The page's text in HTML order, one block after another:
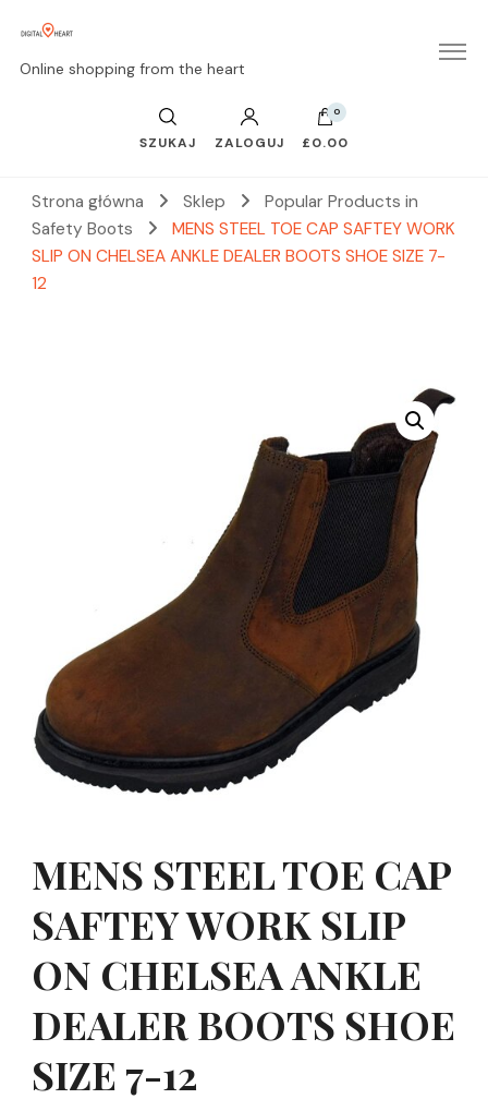
Online shopping from the heart
SZUKAJ ZALOGUJ
0
£0.00
Strona główna Sklep
Popular Products in
Safety Boots
MENS STEEL TOE CAP SAFTEY WORK
SLIP ON CHELSEA ANKLE DEALER BOOTS SHOE SIZE 7-
12
MENS STEEL TOE CAP
SAFTEY WORK SLIP
ON CHELSEA ANKLE
DEALER BOOTS SHOE
SIZE 7-12